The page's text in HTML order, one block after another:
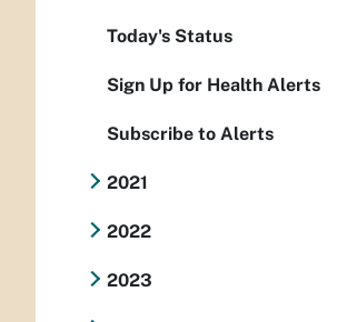
Today's Status
Sign Up for Health Alerts
Subscribe to Alerts
2021
2022
2023